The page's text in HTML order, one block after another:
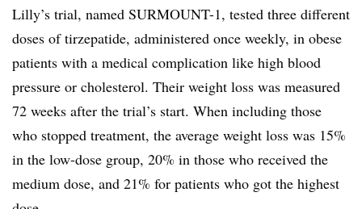
Lilly’s trial, named SURMOUNT-1, tested three different
doses of tirzepatide, administered once weekly, in obese
patients with a medical complication like high blood
pressure or cholesterol. Their weight loss was measured
72 weeks after the trial’s start. When including those
who stopped treatment, the average weight loss was 15%
in the low-dose group, 20% in those who received the
medium dose, and 21% for patients who got the highest